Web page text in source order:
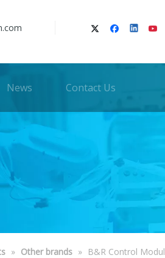
News Contact Us
» Other brands » B&R Control